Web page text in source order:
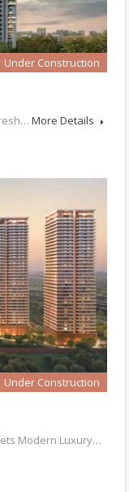
Under Construction
More Details
Under Construction
Modern Luxury…